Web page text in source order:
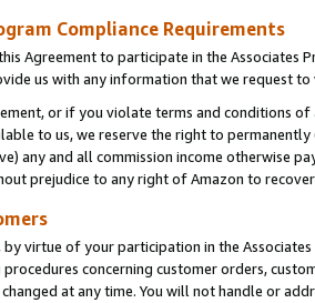
Compliance Requirements
Agreement to participate in the Associates
us with any information that we request
or if you violate terms and conditions
to us, we reserve the right to
any and all commission income otherwise
prejudice to any right of Amazon to
virtue of your participation in the
concerning customer orders,
at any time. You will not handle or